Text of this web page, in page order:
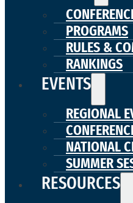
PROGRAMS
RULES &
RANKINGS
EVENTS
REGIONAL
NATIONAL
SUMMER
RESOURCES